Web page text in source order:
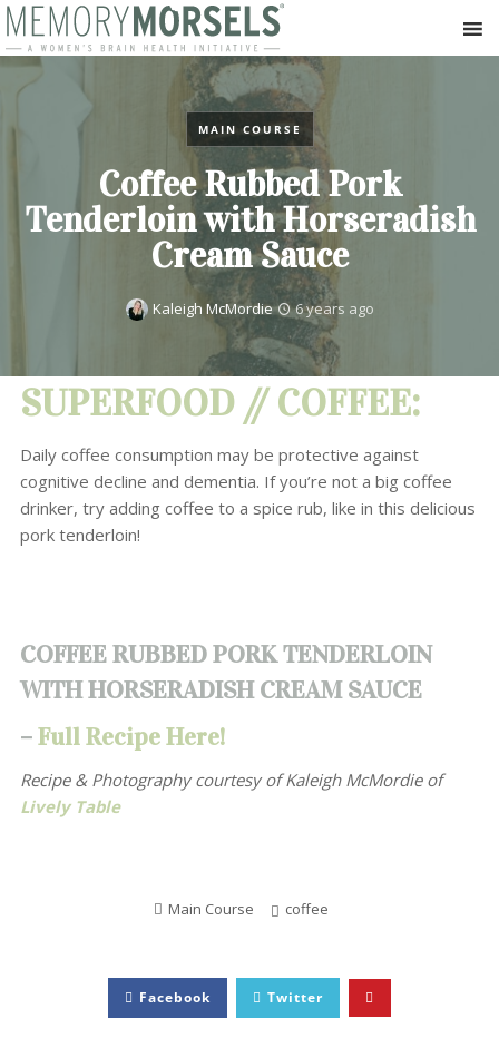
MAIN COURSE
Coffee Rubbed Pork
Tenderloin with Horseradish
Cream Sauce
Kaleigh McMordie 6 years ago
SUPERFOOD // COFFEE:
Daily coffee consumption may be protective against
cognitive decline and dementia. If you’re not a big coffee
drinker, try adding coffee to a spice rub, like in this delicious
pork tenderloin!
COFFEE RUBBED PORK TENDERLOIN
WITH HORSERADISH CREAM SAUCE
–Full Recipe Here!
Recipe & Photography courtesy ofKaleigh McMordie of
Lively Table
Main Course coffee
Facebook Twitter